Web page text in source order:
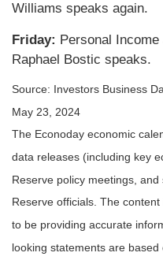
Williams speaks again.
Friday: Personal
Raphael Bostic speaks.
Source: Investors Business
May 23, 2024
The Econoday economic
data releases (including key
Reserve policy meetings,
Reserve officials. The
to be providing accurate
looking statements are